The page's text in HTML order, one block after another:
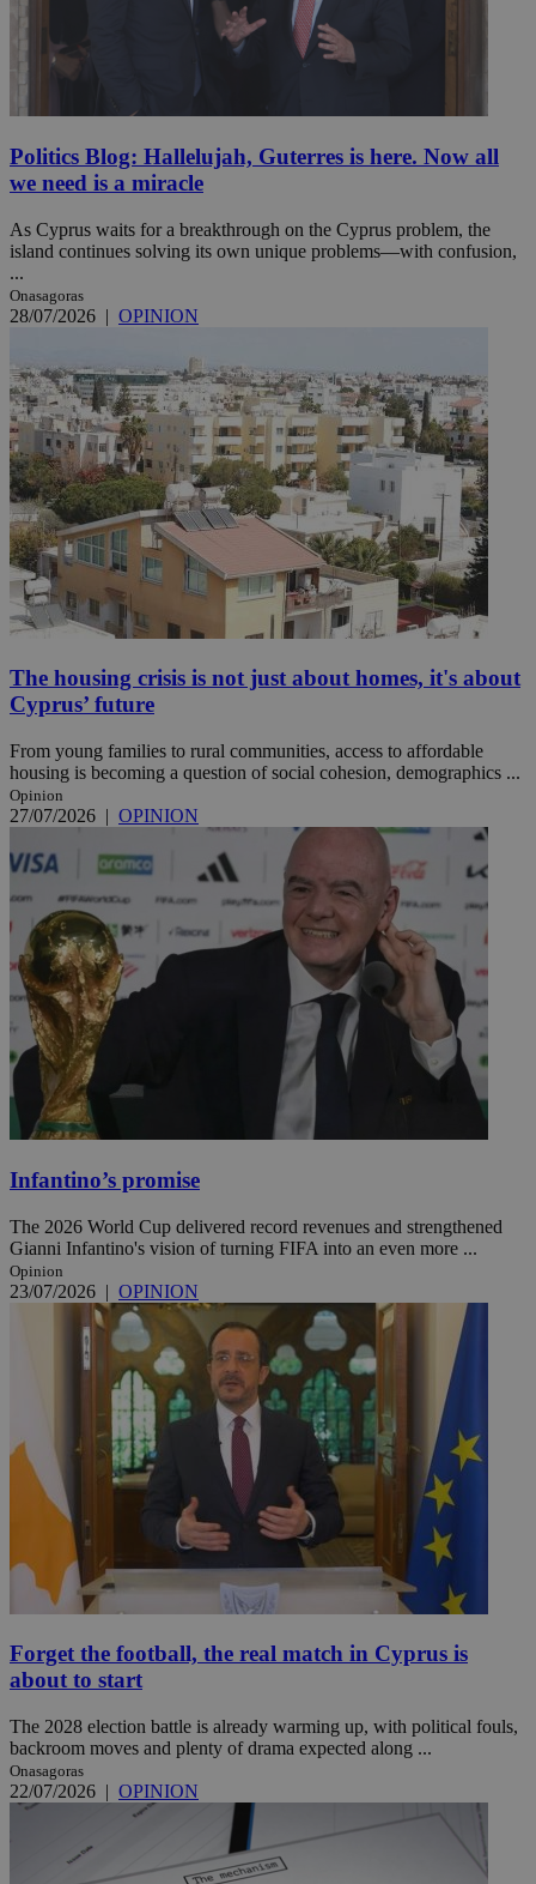
Politics Blog: Hallelujah, Guterres is here. Now all
we need is a miracle
As Cyprus waits for a breakthrough on the Cyprus problem, the
island continues solving its own unique problems—with confusion,
...
Onasagoras
28/07/2026 | OPINION
The housing crisis is not just about homes, it's about
Cyprus’ future
From young families to rural communities, access to affordable
housing is becoming a question of social cohesion, demographics ...
Opinion
27/07/2026 | OPINION
Infantino’s promise
The 2026 World Cup delivered record revenues and strengthened
Gianni Infantino's vision of turning FIFA into an even more ...
Opinion
23/07/2026 | OPINION
Forget the football, the real match in Cyprus is
about to start
The 2028 election battle is already warming up, with political fouls,
backroom moves and plenty of drama expected along ...
Onasagoras
22/07/2026 | OPINION